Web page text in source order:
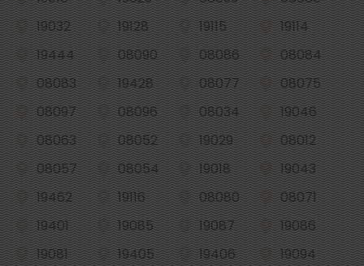
19032
19128 19115
19114
19444
08090 08086
08084
08083
19428 08077
08075
08097
08096 08034
19046
08063
08052 19029
08012
08057
08054 19018
19043
19462
19116 08080
08071
19401
19085 19087
19086
19081
19405 19406
19094